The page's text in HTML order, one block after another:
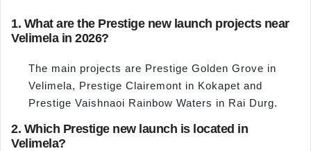
1. What are the Prestige new launch projects near
Velimela in 2026?
The main projects are Prestige Golden Grove in
Velimela, Prestige Clairemont in Kokapet and
Prestige Vaishnaoi Rainbow Waters in Rai Durg.
2. Which Prestige new launch is located in
Velimela?